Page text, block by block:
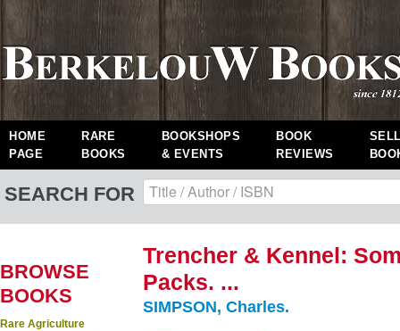
HOME
PAGE
RARE
BOOKS
BOOKSHOPS
& EVENTS
BOOK
REVIEWS
SEARCH FOR
BROWSE
BOOKS
Rare Agriculture
Trencher & Kennel:
Packs. ...
SIMPSON, Charles.